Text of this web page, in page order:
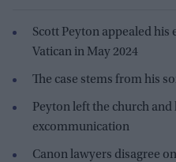
Scott Peyton appealed
Vatican in May 2024
The case stems from his
Peyton left the church and
excommunication
Canon lawyers disagree